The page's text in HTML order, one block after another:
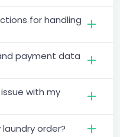
for handling
payment data
with my
order?